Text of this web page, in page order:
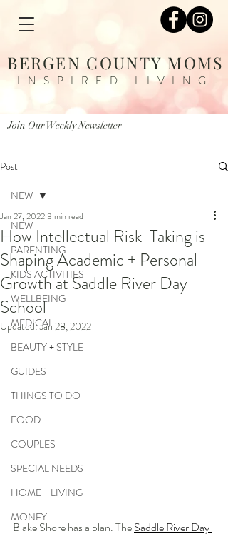
BERGEN COUNTY MOMS
INSPIRED LIVING
Join Our Weekly Newsletter
Post
NEW
PARENTING
KIDS ACTIVITIES
WELLBEING
MEDICAL
BEAUTY + STYLE
GUIDES
THINGS TO DO
FOOD
COUPLES
SPECIAL NEEDS
HOME + LIVING
MONEY
NEW
How Intellectual Risk-Taking is
Shaping Academic + Personal
Growth at Saddle River Day
School
Jan 27, 20223 min read
Updated:Jan 28, 2022
Blake Shore has a plan. The Saddle River Day